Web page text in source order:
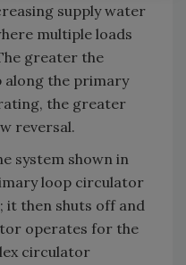
supply water
multiple loads
greater the
the primary
the greater
reversal.
system shown in
loop circulator
it then shuts off and
operates for the
circulator